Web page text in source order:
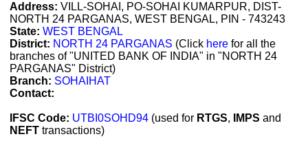
Address: VILL-SOHAI, PO-SOHAI KUMARPUR, DIST-
NORTH 24 PARGANAS, WEST BENGAL, PIN - 743243
State: WEST BENGAL
District: NORTH 24 PARGANAS (Click here for all the
branches of "UNITED BANK OF INDIA" in "NORTH 24
PARGANAS" District)
Branch: SOHAIHAT
Contact:
IFSC Code: UTBI0SOHD94 (used for RTGS, IMPS and
NEFT transactions)